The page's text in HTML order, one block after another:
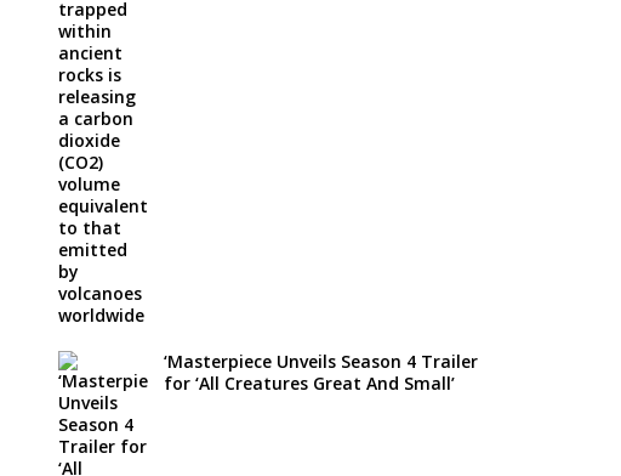
‘Masterpiece Unveils Season 4 Trailer
for ‘All Creatures Great And Small’